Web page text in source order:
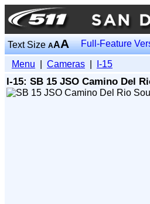
Text SizeAAA Full-Feature
Menu Cameras I-15
I-15: SB 15 JSO Camino Del